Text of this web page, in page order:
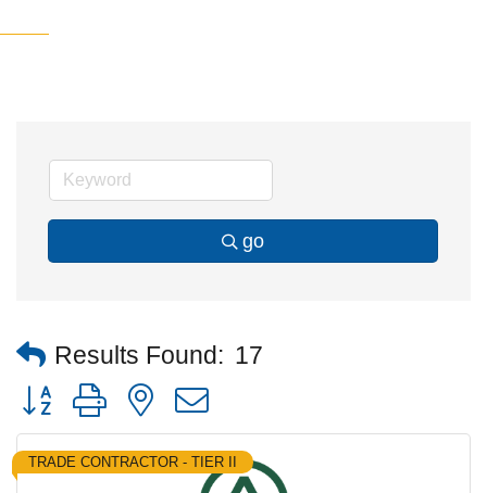
go
Results Found: 17
Button group with nested dropdown
TRADE CONTRACTOR - TIER II